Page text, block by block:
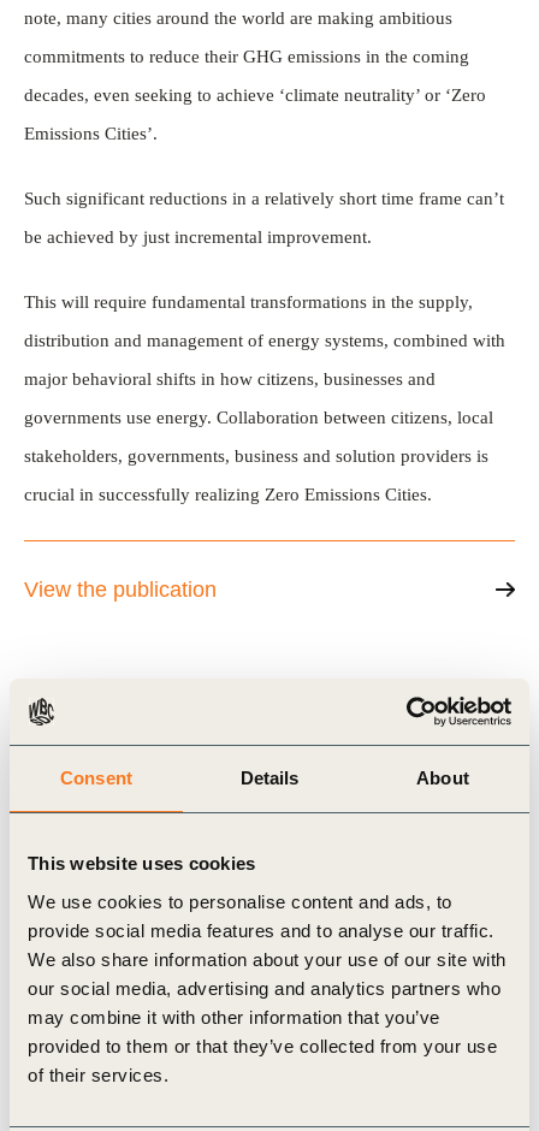
Consent Details About
This website uses cookies
We use cookies to personalise content and ads, to
provide social media features and to analyse our traffic.
We also share information about your use of our site with
our social media, advertising and analytics partners who
may combine it with other information that you’ve
provided to them or that they’ve collected from your use
of their services.
note, many cities around the world are making ambitious
commitments to reduce their GHG emissions in the coming
decades, even seeking to achieve ‘climate neutrality’ or ‘Zero
Emissions Cities’.
Such significant reductions in a relatively short time frame can’t
be achieved by just incremental improvement.
This will require fundamental transformations in the supply,
distribution and management of energy systems, combined with
major behavioral shifts in how citizens, businesses and
governments use energy. Collaboration between citizens, local
stakeholders, governments, business and solution providers is
crucial in successfully realizing Zero Emissions Cities.
View the publication
Related Materials